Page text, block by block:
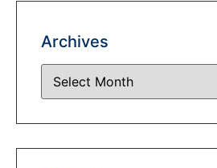
Archives